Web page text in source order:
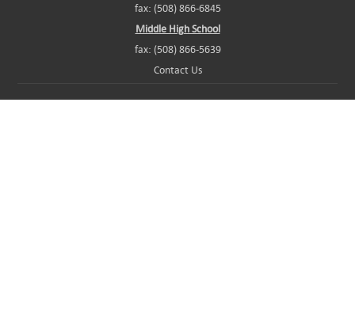
fax: (508) 866-6845
Middle High School
fax: (508) 866-5639
Contact Us